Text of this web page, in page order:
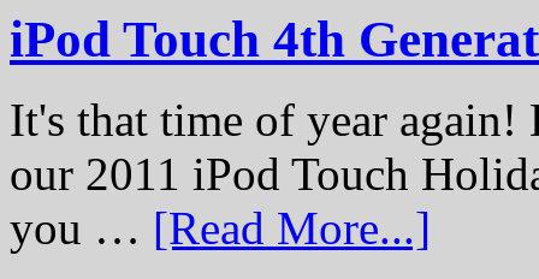
iPod Touch 4th
It's that time of year again!
our 2011 iPod Touch
you … [Read More...]